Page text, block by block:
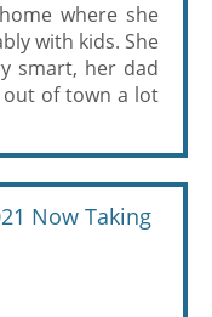
where she
with kids. She
smart, her dad
of town a lot
Now Taking